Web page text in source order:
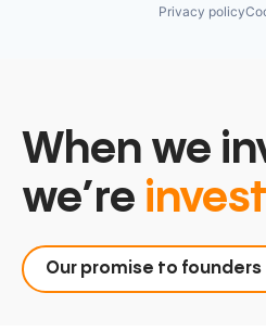
Privacy policy
When we
we’re
Our promise to founders